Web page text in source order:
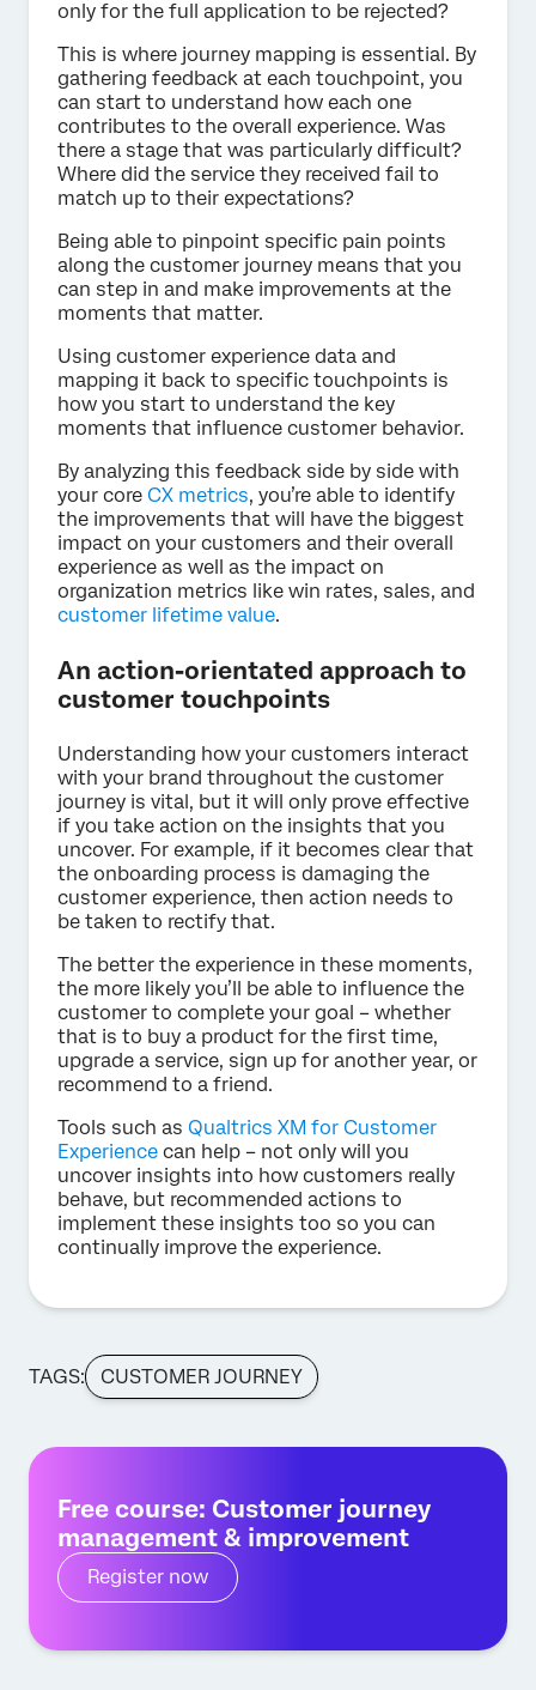
only for the full application to be rejected?
This is where journey mapping is essential. By
gathering feedback at each touchpoint, you
can start to understand how each one
contributes to the overall experience. Was
there a stage that was particularly difficult?
Where did the service they received fail to
match up to their expectations?
Being able to pinpoint specific pain points
along the customer journey means that you
can step in and make improvements at the
moments that matter.
Using customer experience data and
mapping it back to specific touchpoints is
how you start to understand the key
moments that influence customer behavior.
By analyzing this feedback side by side with
your core CX metrics, you’re able to identify
the improvements that will have the biggest
impact on your customers and their overall
experience as well as the impact on
organization metrics like win rates, sales, and
customer lifetime value.
An action-orientated approach to
customer touchpoints
Understanding how your customers interact
with your brand throughout the customer
journey is vital, but it will only prove effective
if you take action on the insights that you
uncover. For example, if it becomes clear that
the onboarding process is damaging the
customer experience, then action needs to
be taken to rectify that.
The better the experience in these moments,
the more likely you’ll be able to influence the
customer to complete your goal – whether
that is to buy a product for the first time,
upgrade a service, sign up for another year, or
recommend to a friend.
Tools such as Qualtrics XM for Customer
Experience can help – not only will you
uncover insights into how customers really
behave, but recommended actions to
implement these insights too so you can
continually improve the experience.
TAGS: CUSTOMER JOURNEY
Free course: Customer journey
management & improvement
Register now